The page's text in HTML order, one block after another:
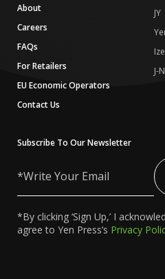
About
Careers
FAQs
For Retailers
EU Economic Operators
Contact Us
JY
J-
Subscribe To Our Newsletter
Your
*By clicking ‘Sign Up,’ I
agree to Yen Press’s Privacy